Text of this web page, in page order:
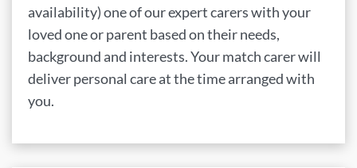
availability) one of our expert carers with your
loved one or parent based on their needs,
background and interests. Your match carer will
deliver personal care at the time arranged with
you.